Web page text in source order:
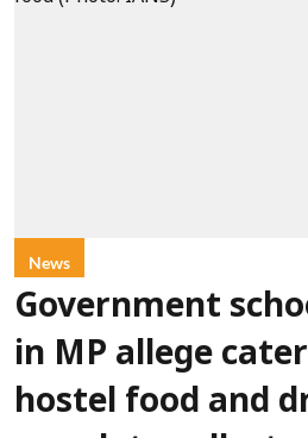
News
Government
in MP allege
hostel food and